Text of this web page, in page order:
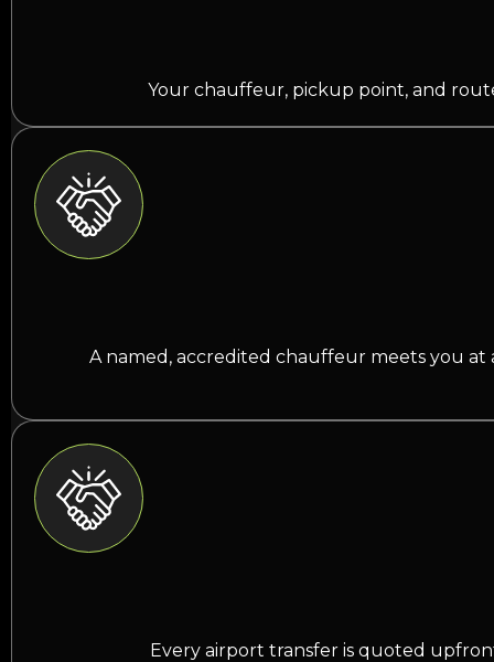
Your chauffeur, pickup point, and
A named, accredited chauffeur meets you at
Every airport transfer is quoted